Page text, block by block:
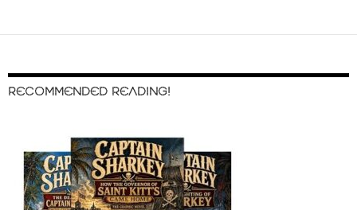
RECOMMENDED READING!